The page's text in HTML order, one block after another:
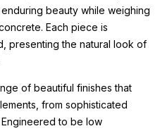
beauty while weighing
Each piece is
presenting the natural look of
of beautiful finishes that
from sophisticated
to be low